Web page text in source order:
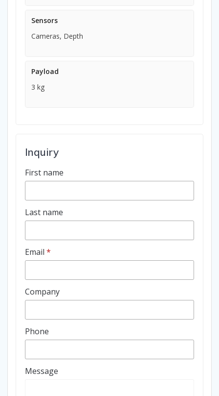
Sensors
Cameras, Depth
Payload
3 kg
Inquiry
First name
Last name
Email *
Company
Phone
Message